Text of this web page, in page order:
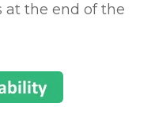
at the end of the